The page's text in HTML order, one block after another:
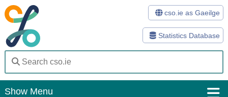
Statistics Database
cso.ie as Gaeilge
Show Menu